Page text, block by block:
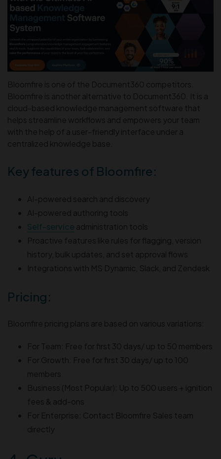
Bloomfire is one of the Document360 competitors.
Bloomfire is another alternative to Document360. It is a
cloud-based knowledge management software that
helps streamline workflows and empowers your team
with the help of a user-friendly interface under a
centralized knowledge base.
Key features of Bloomfire:
AI-powered search and discovery
AI-powered authoring tools
Self-service administration tools
Proactive features like rules for flagging, version
history, bulk updates, and set approval flows
Integrations with MS Dynamic, Slack, and Zendesk
Pricing:
Bloomfire pricing plans are based on various variations:
For Team: Free for first 30 days/ up to 50 members
For Growth: Free for first 30 days/ up to 100
members
Business (Most Popular): Up to 500 users + ignition
fees & add-ons
For Enterprise: Contact Bloomfire Sales team
directly